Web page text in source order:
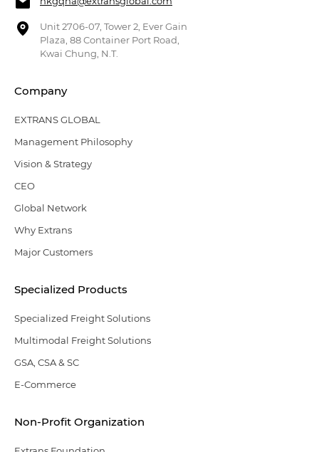
Unit 2706-07, Tower 2, Ever Gain
Plaza, 88 Container Port Road,
Kwai Chung, N.T.
Company
EXTRANS GLOBAL
Management Philosophy
Vision & Strategy
CEO
Global Network
Why Extrans
Major Customers
Specialized Products
Specialized Freight Solutions
Multimodal Freight Solutions
GSA, CSA & SC
E-Commerce
Non-Profit Organization